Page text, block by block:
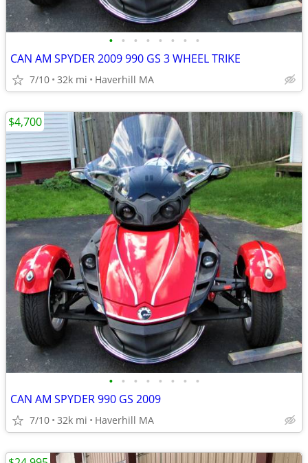
• • • • • • • •
CAN AM SPYDER 2009 990 GS 3 WHEEL TRIKE
7/10 32k mi Haverhill MA
• • • • • • • •
CAN AM SPYDER 990 GS 2009
7/10 32k mi Haverhill MA
$4,700